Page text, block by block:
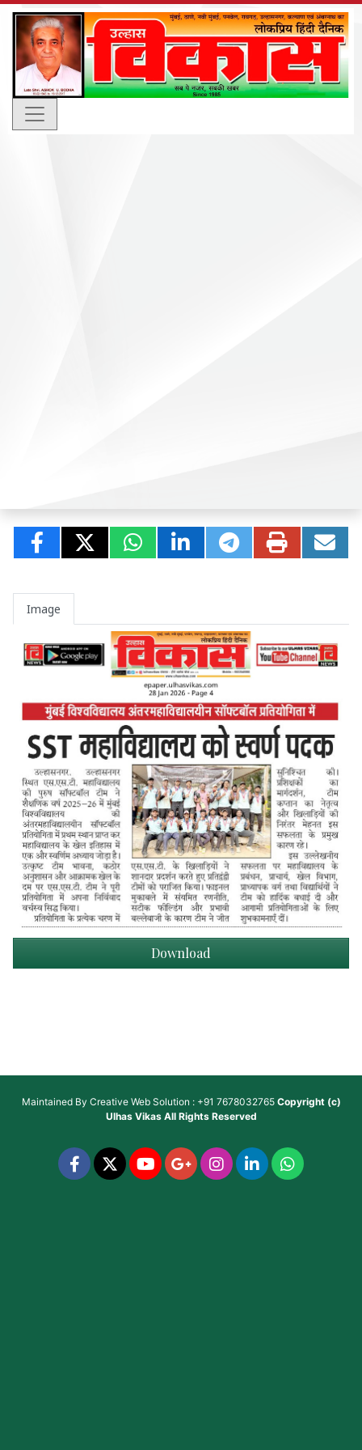
Image
Download
Maintained By Creative Web Solution : +91 7678032765 Copyright (c)
Ulhas VikasAll Rights Reserved